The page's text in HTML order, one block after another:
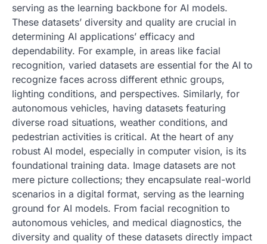
serving as the learning backbone for AI models.
These datasets’ diversity and quality are crucial in
determining AI applications’ efficacy and
dependability. For example, in areas like facial
recognition, varied datasets are essential for the AI to
recognize faces across different ethnic groups,
lighting conditions, and perspectives. Similarly, for
autonomous vehicles, having datasets featuring
diverse road situations, weather conditions, and
pedestrian activities is critical. At the heart of any
robust AI model, especially in computer vision, is its
foundational training data. Image datasets are not
mere picture collections; they encapsulate real-world
scenarios in a digital format, serving as the learning
ground for AI models. From facial recognition to
autonomous vehicles, and medical diagnostics, the
diversity and quality of these datasets directly impact